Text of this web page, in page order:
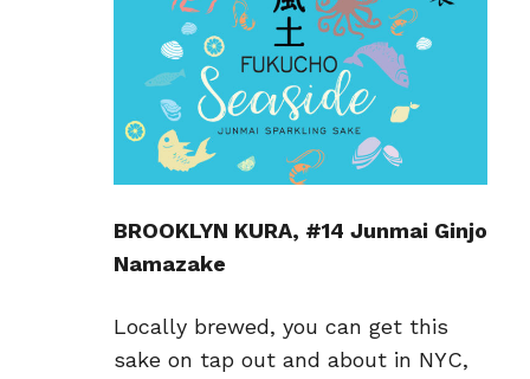
BROOKLYN KURA, #14 Junmai Ginjo
Namazake
Locally brewed, you can get this
sake on tap out and about in NYC,